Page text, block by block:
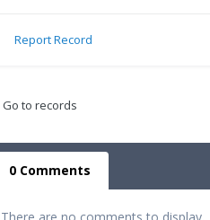
Report Record
Go to records
0 Comments